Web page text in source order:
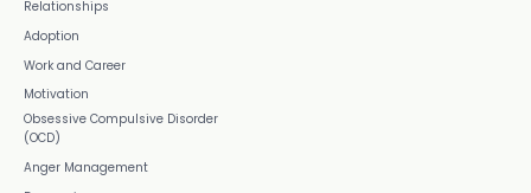
Relationships
Adoption
Work and Career
Motivation
Obsessive Compulsive Disorder
(OCD)
Anger Management